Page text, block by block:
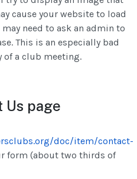
cause your website to load
need to ask an admin to
This is an especially bad
of a club meeting.
Us page
doc/item/contact-
form (about two thirds of